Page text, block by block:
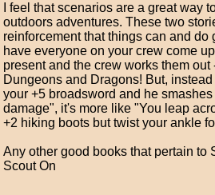
I feel that scenarios are a great way
outdoors adventures. These two
reinforcement that things can and do
have everyone on your crew come
present and the crew works them out
Dungeons and Dragons! But,
your +5 broadsword and he
damage", it's more like "You leap
+2 hiking boots but twist your ankle
Any other good books that pertain to
Scout On